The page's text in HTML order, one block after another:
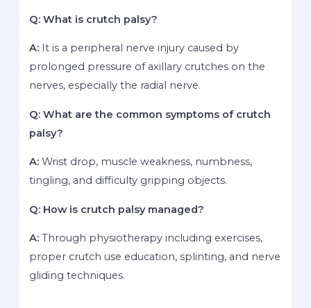
Q: What is crutch palsy?
A: It is a peripheral nerve injury caused by
prolonged pressure of axillary crutches on the
nerves, especially the radial nerve.
Q: What are the common symptoms of crutch
palsy?
A: Wrist drop, muscle weakness, numbness,
tingling, and difficulty gripping objects.
Q: How is crutch palsy managed?
A: Through physiotherapy including exercises,
proper crutch use education, splinting, and nerve
gliding techniques.